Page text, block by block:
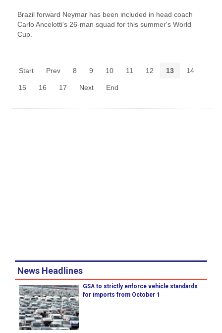
Brazil forward Neymar has been included in head coach
Carlo Ancelotti's 26-man squad for this summer's World
Cup.
Start Prev 8 9 10 11 12 13 14
15 16 17 Next End
News Headlines
GSA to strictly enforce vehicle standards
for imports from October 1